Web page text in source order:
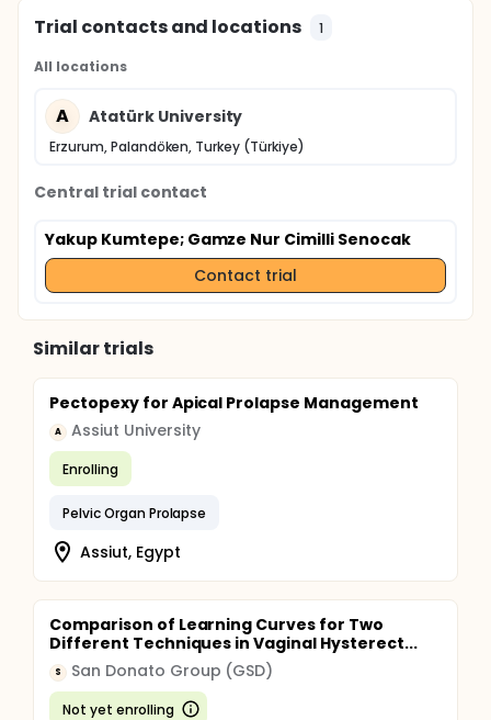
Trial contacts and locations 1
All locations
A Atatürk University
Erzurum, Palandöken, Turkey (Türkiye)
Central trial contact
Yakup Kumtepe; Gamze Nur Cimilli Senocak
Contact trial
Similar trials
Pectopexy for Apical Prolapse Management
A Assiut University
Enrolling
Pelvic Organ Prolapse
Assiut, Egypt
Comparison of Learning Curves for Two
Different Techniques in Vaginal Hysterect...
S San Donato Group (GSD)
Not yet enrolling